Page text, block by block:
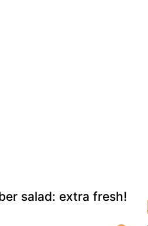
salad: extra fresh!